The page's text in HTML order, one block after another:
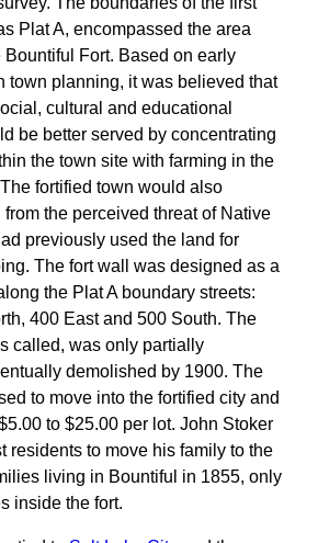
Plat A, encompassed the area
Fort. Based on early
town planning, it was believed that
cultural and educational
be better served by concentrating
the town site with farming in the
fortified town would also
the perceived threat of Native
previously used the land for
The fort wall was designed as a
the Plat A boundary streets:
400 East and 500 South. The
called, was only partially
demolished by 1900. The
to move into the fortified city and
to $25.00 per lot. John Stoker
residents to move his family to the
living in Bountiful in 1855, only
inside the fort.